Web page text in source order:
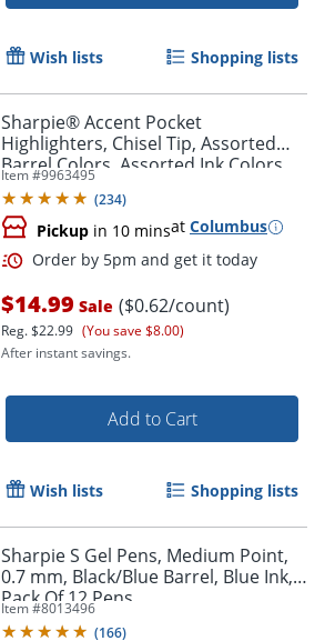
Order by 5pm and get it
Wish lists Shopping lists
Sharpie® Accent Pocket
Highlighters, Chisel Tip, Assorted
Barrel Colors, Assorted Ink Colors,
Pack Of 24 Highlighters
Item #9963495
(234)
Pickup in 10 minsat Columbus
$14.99 Sale ($0.62/count)
Reg.$22.99 (You save $8.00)
After instant savings.
Add to Cart
Wish lists Shopping lists
Sharpie S Gel Pens, Medium Point,
0.7 mm, Black/Blue Barrel, Blue Ink,
Pack Of 12 Pens
Item #8013496
(166)